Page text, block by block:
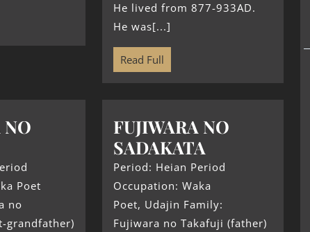
He lived from 877-933AD.
He was[...]
Read Full
NO
Poet
no
grandfather)
FUJIWARA NO
SADAKATA
Period: Heian Period
Occupation: Waka
Poet, Udajin Family:
Fujiwara no Takafuji (father)